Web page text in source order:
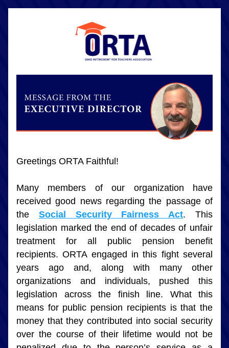
Greetings ORTA Faithful!
Many members of our organization have
received good news regarding the passage of
the Social Security Fairness Act. This
legislation marked the end of decades of unfair
treatment for all public pension benefit
recipients. ORTA engaged in this fight several
years ago and, along with many other
organizations and individuals, pushed this
legislation across the finish line. What this
means for public pension recipients is that the
money that they contributed into social security
over the course of their lifetime would not be